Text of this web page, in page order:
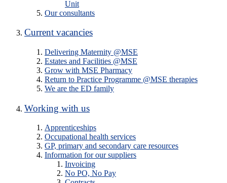
Unit
Our consultants
Current vacancies
Delivering Maternity @MSE
Estates and Facilities @MSE
Grow with MSE Pharmacy
Return to Practice Programme @MSE therapies
We are the ED family
Working with us
Apprenticeships
Occupational health services
GP, primary and secondary care resources
Information for our suppliers
Invoicing
No PO, No Pay